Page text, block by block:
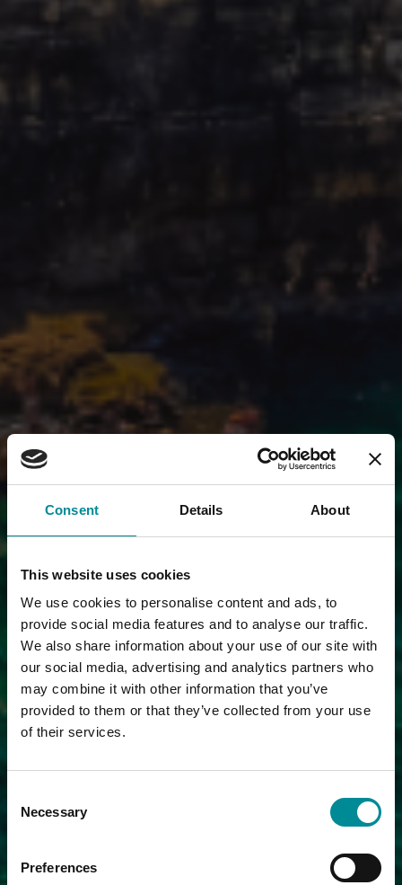
Consent Details About
This website uses cookies
We use cookies to personalise content and ads, to
provide social media features and to analyse our traffic.
We also share information about your use of our site with
our social media, advertising and analytics partners who
may combine it with other information that you’ve
provided to them or that they’ve collected from your use
of their services.
Selection
Necessary
Preferences